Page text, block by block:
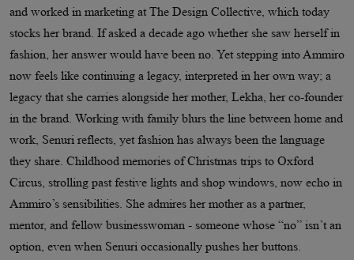
and worked in marketing at The Design Collective, which today
stocks her brand. If asked a decade ago whether she saw herself in
fashion, her answer would have been no. Yet stepping into Ammiro
now feels like continuing a legacy, interpreted in her own way; a
legacy that she carries alongside her mother, Lekha, her co-founder
in the brand. Working with family blurs the line between home and
work, Senuri reflects, yet fashion has always been the language
they share. Childhood memories of Christmas trips to Oxford
Circus, strolling past festive lights and shop windows, now echo in
Ammiro’s sensibilities. She admires her mother as a partner,
mentor, and fellow businesswoman - someone whose “no” isn’t an
option, even when Senuri occasionally pushes her buttons.